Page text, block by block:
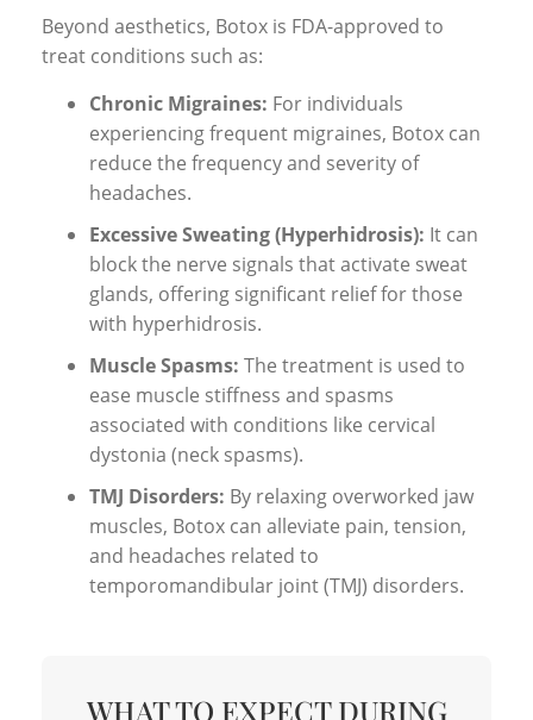
Beyond aesthetics, Botox is FDA-approved to
treat conditions such as:
Chronic Migraines: For individuals
experiencing frequent migraines, Botox can
reduce the frequency and severity of
headaches.
Excessive Sweating (Hyperhidrosis): It can
block the nerve signals that activate sweat
glands, offering significant relief for those
with hyperhidrosis.
Muscle Spasms: The treatment is used to
ease muscle stiffness and spasms
associated with conditions like cervical
dystonia (neck spasms).
TMJ Disorders: By relaxing overworked jaw
muscles, Botox can alleviate pain, tension,
and headaches related to
temporomandibular joint (TMJ) disorders.
WHAT TO EXPECT DURING